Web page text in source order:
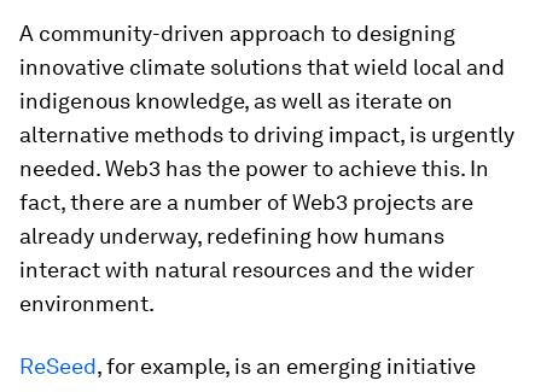
A community-driven approach to designing
innovative climate solutions that wield local and
indigenous knowledge, as well as iterate on
alternative methods to driving impact, is urgently
needed. Web3 has the power to achieve this. In
fact, there are a number of Web3 projects are
already underway, redefining how humans
interact with natural resources and the wider
environment.
ReSeed, for example, is an emerging initiative